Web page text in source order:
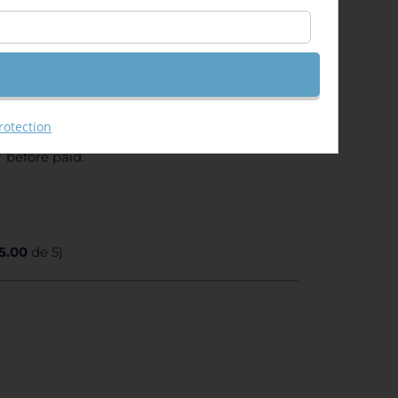
from your University or unemployed card)
receive a DISCOUNT CODE to use it for the
before paid.
de 5)